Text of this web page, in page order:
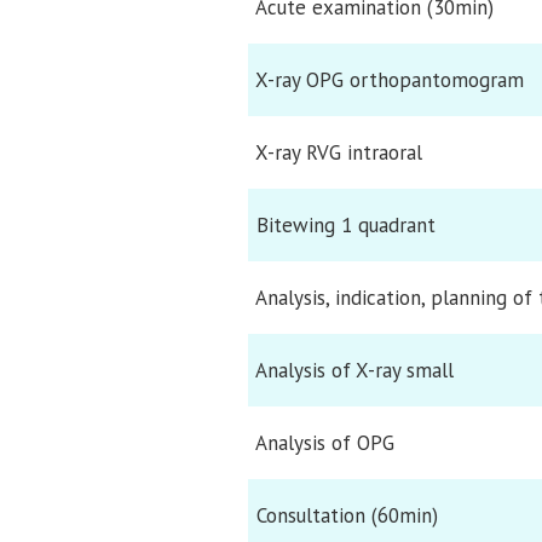
Acute examination (30min)
X-ray OPG orthopantomogram
X-ray RVG intraoral
Bitewing 1 quadrant
Analysis, indication, planning
Analysis of X-ray small
Analysis of OPG
Consultation (60min)